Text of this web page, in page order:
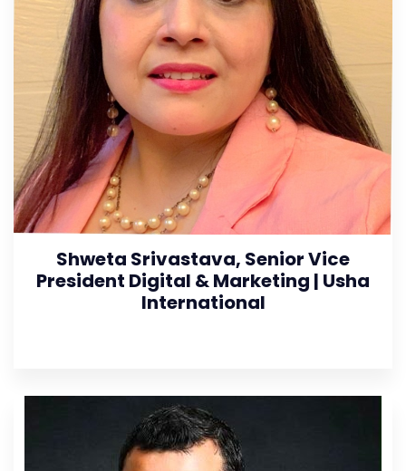
Shweta Srivastava, Senior Vice
President Digital & Marketing | Usha
International